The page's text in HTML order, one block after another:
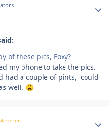
of these pics, Foxy?
my phone to take the pics,
had a couple of pints, could
well. 😩